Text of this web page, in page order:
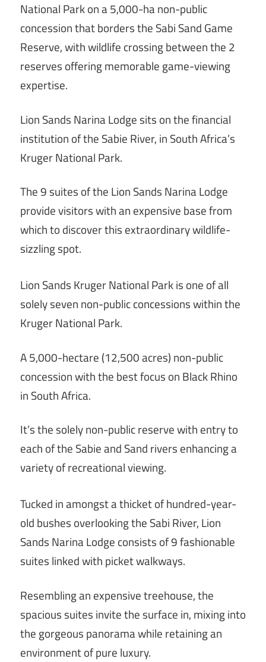
National Park on a 5,000-ha non-public
concession that borders the Sabi Sand Game
Reserve, with wildlife crossing between the 2
reserves offering memorable game-viewing
expertise.
Lion Sands Narina Lodge sits on the financial
institution of the Sabie River, in South Africa’s
Kruger National Park.
The 9 suites of the Lion Sands Narina Lodge
provide visitors with an expensive base from
which to discover this extraordinary wildlife-
sizzling spot.
Lion Sands Kruger National Park is one of all
solely seven non-public concessions within the
Kruger National Park.
A 5,000-hectare (12,500 acres) non-public
concession with the best focus on Black Rhino
in South Africa.
It’s the solely non-public reserve with entry to
each of the Sabie and Sand rivers enhancing a
variety of recreational viewing.
Tucked in amongst a thicket of hundred-year-
old bushes overlooking the Sabi River, Lion
Sands Narina Lodge consists of 9 fashionable
suites linked with picket walkways.
Resembling an expensive treehouse, the
spacious suites invite the surface in, mixing into
the gorgeous panorama while retaining an
environment of pure luxury.